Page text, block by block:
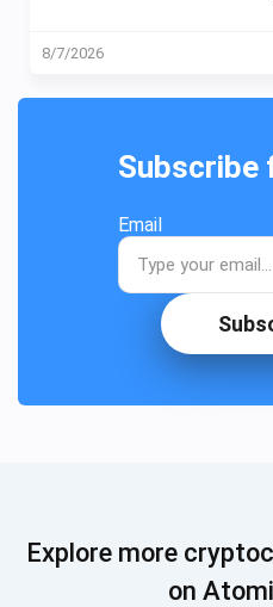
8/7/2026
Subscribe
Email
Explore more
on